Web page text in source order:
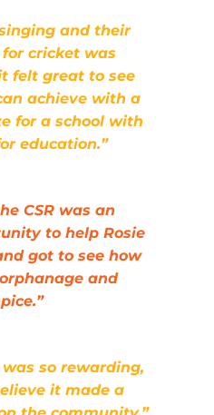
and their
cricket was
felt great to see
achieve with a
for a school with
education.”
CSR was an
to help Rosie
got to see how
and
so rewarding,
it made a